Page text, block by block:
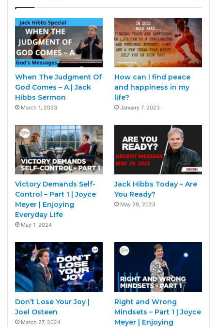
When The Judgment Of
God Comes – A | Jack
Hibbs Sermon
March 1, 2023
How can I find peace
and happiness in my
life?
January 7, 2023
Victory Demands Self-
Control – Part 1 | Joyce
Meyer | Enjoying
Everyday Life
May 1, 2024
Jack Hibbs Today – Are
You Ready?
May 29, 2023
Don’t Lose Your Joy |
Joel Osteen
March 27, 2024
Right and Wrong
Mindsets – Part 1 | Joyce
Meyer | Enjoying